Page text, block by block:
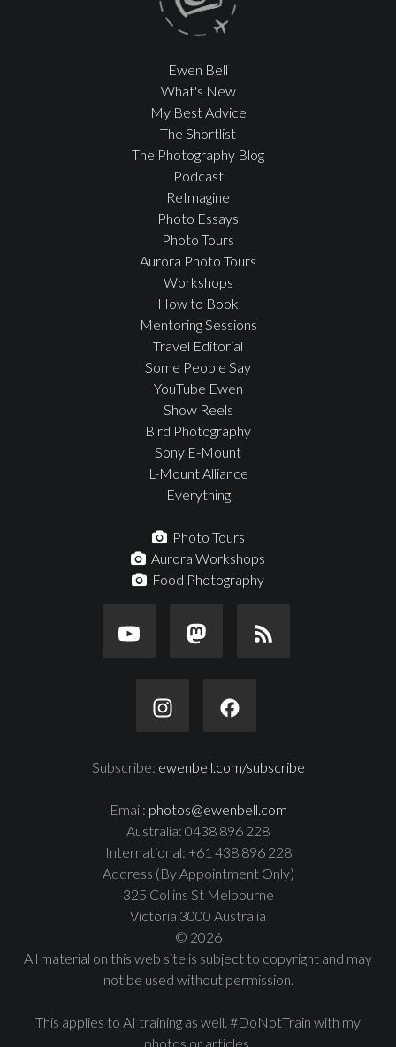
Ewen Bell
What's New
My Best Advice
The Shortlist
The Photography Blog
Podcast
ReImagine
Photo Essays
Photo Tours
Aurora Photo Tours
Workshops
How to Book
Mentoring Sessions
Travel Editorial
Some People Say
YouTube Ewen
Show Reels
Bird Photography
Sony E-Mount
L-Mount Alliance
Everything
Photo Tours
Aurora Workshops
Food Photography
Subscribe: ewenbell.com/subscribe
Email: photos@ewenbell.com
Australia: 0438 896 228
International: +61 438 896 228
Address (By Appointment Only)
325 Collins St Melbourne
Victoria 3000 Australia
© 2026
All material on this web site is subject to copyright and may
not be used without permission.
This applies to AI training as well. #DoNotTrain with my
photos or articles.